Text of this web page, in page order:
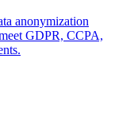
anonymization
GDPR, CCPA,